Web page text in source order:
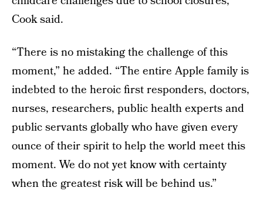
Cook said.
“There is no mistaking the challenge of this
moment,” he added. “The entire Apple family is
indebted to the heroic first responders, doctors,
nurses, researchers, public health experts and
public servants globally who have given every
ounce of their spirit to help the world meet this
moment. We do not yet know with certainty
when the greatest risk will be behind us.”